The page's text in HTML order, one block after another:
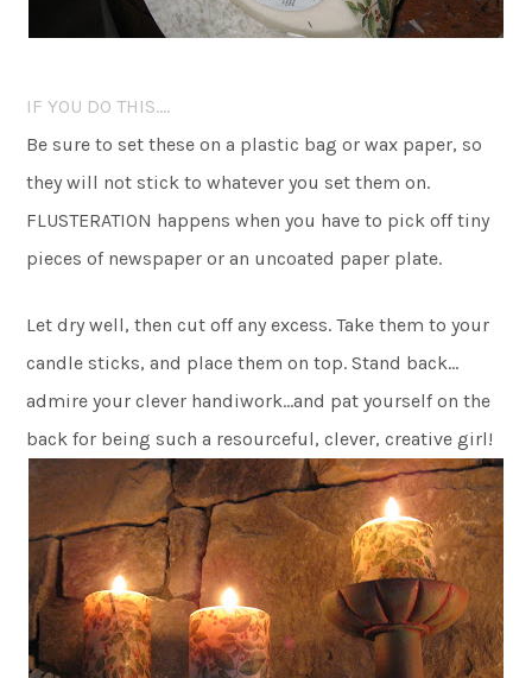
IF YOU DO THIS….
Be sure to set these on a plastic bag or wax paper, so
they will not stick to whatever you set them on.
FLUSTERATION happens when you have to pick off tiny
pieces of newspaper or an uncoated paper plate.
Let dry well, then cut off any excess. Take them to your
candle sticks, and place them on top. Stand back…
admire your clever handiwork…and pat yourself on the
back for being such a resourceful, clever, creative girl!